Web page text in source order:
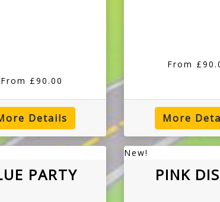
From £90.00
Details
From
More
PARTY
New!
PINK